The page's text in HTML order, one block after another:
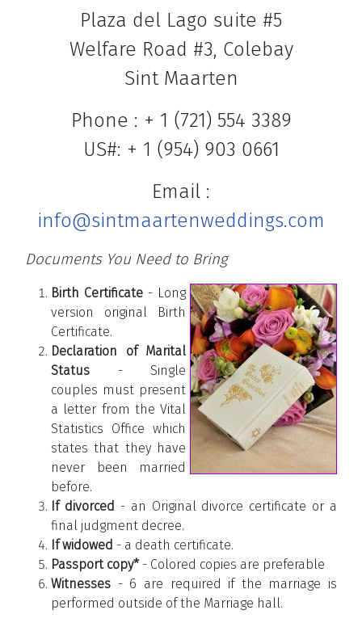
Plaza del Lago suite #5
Welfare Road #3, Colebay
Sint Maarten
Phone : + 1 (721) 554 3389
US#: + 1 (954) 903 0661
Email :
info@sintmaartenweddings.com
Documents You Need to Bring
Birth Certificate - Long
version original Birth
Certificate.
Declaration of Marital
Status - Single
couples must present
a letter from the Vital
Statistics Office which
states that they have
never been married
before.
If divorced - an Original divorce certificate or a
final judgment decree.
If widowed - a death certificate.
Passport copy*- Colored copies are preferable
Witnesses - 6 are required if the marriage is
performed outside of the Marriage hall.